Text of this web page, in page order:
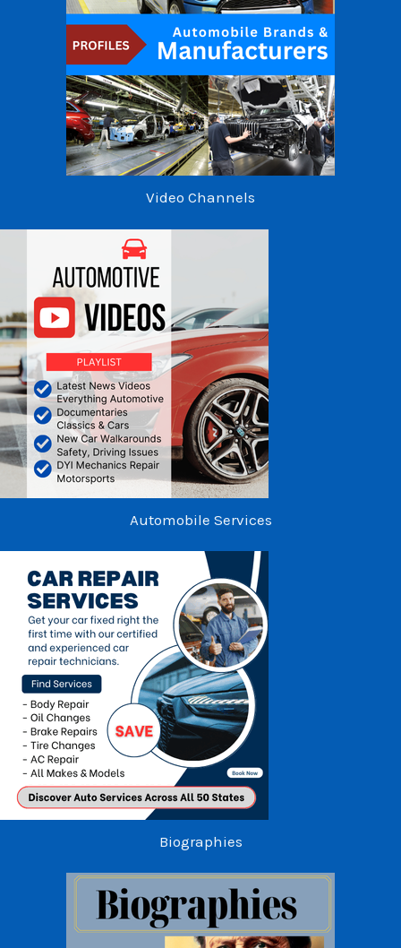
Video Channels
Automobile Services
Biographies